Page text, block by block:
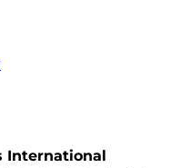
International